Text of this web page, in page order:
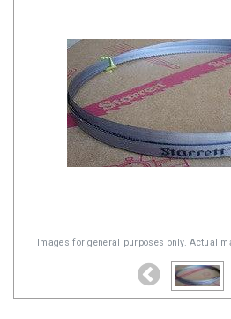
Barrel
Clamps
Quick
Release
Clamps
Soft
Rubber
Images for general purposes only. Actual